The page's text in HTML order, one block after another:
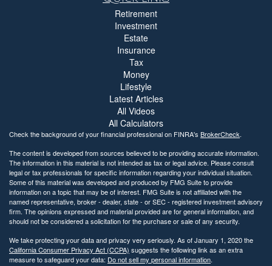
Retirement
Investment
Estate
Insurance
Tax
Money
Lifestyle
Latest Articles
All Videos
All Calculators
Check the background of your financial professional on FINRA's BrokerCheck.
The content is developed from sources believed to be providing accurate information.
The information in this material is not intended as tax or legal advice. Please consult
legal or tax professionals for specific information regarding your individual situation.
Some of this material was developed and produced by FMG Suite to provide
information on a topic that may be of interest. FMG Suite is not affiliated with the
named representative, broker - dealer, state - or SEC - registered investment advisory
firm. The opinions expressed and material provided are for general information, and
should not be considered a solicitation for the purchase or sale of any security.
We take protecting your data and privacy very seriously. As of January 1, 2020 the
California Consumer Privacy Act (CCPA) suggests the following link as an extra
measure to safeguard your data: Do not sell my personal information.